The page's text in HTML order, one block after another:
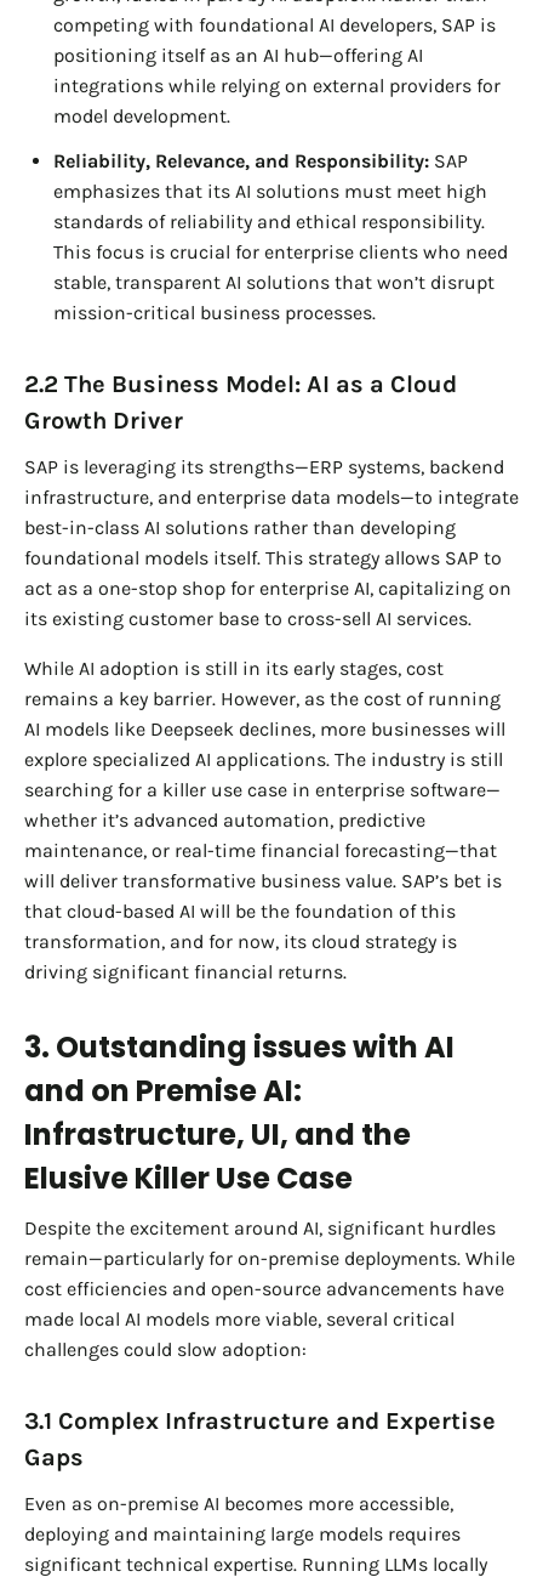
competing with foundational AI developers, SAP is
positioning itself as an AI hub—offering AI
integrations while relying on external providers for
model development.
Reliability, Relevance, and Responsibility: SAP
emphasizes that its AI solutions must meet high
standards of reliability and ethical responsibility.
This focus is crucial for enterprise clients who need
stable, transparent AI solutions that won’t disrupt
mission-critical business processes.
2.2 The Business Model: AI as a Cloud
Growth Driver
SAP is leveraging its strengths—ERP systems, backend
infrastructure, and enterprise data models—to integrate
best-in-class AI solutions rather than developing
foundational models itself. This strategy allows SAP to
act as a one-stop shop for enterprise AI, capitalizing on
its existing customer base to cross-sell AI services.
While AI adoption is still in its early stages, cost
remains a key barrier. However, as the cost of running
AI models like Deepseek declines, more businesses will
explore specialized AI applications. The industry is still
searching for a killer use case in enterprise software—
whether it’s advanced automation, predictive
maintenance, or real-time financial forecasting—that
will deliver transformative business value. SAP’s bet is
that cloud-based AI will be the foundation of this
transformation, and for now, its cloud strategy is
driving significant financial returns.
3. Outstanding issues with AI
and on Premise AI:
Infrastructure, UI, and the
Elusive Killer Use Case
Despite the excitement around AI, significant hurdles
remain—particularly for on-premise deployments. While
cost efficiencies and open-source advancements have
made local AI models more viable, several critical
challenges could slow adoption:
3.1 Complex Infrastructure and Expertise
Gaps
Even as on-premise AI becomes more accessible,
deploying and maintaining large models requires
significant technical expertise. Running LLMs locally